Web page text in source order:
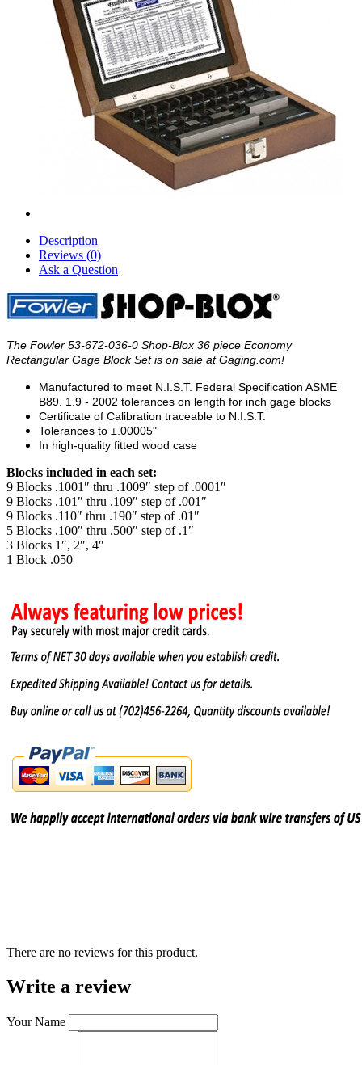
Description
Reviews (0)
Ask a Question
The Fowler 53-672-036-0 Shop-Blox 36 piece Economy
Rectangular Gage Block Set is on sale at Gaging.com!
Manufactured to meet N.I.S.T. Federal Specification ASME
B89. 1.9 - 2002 tolerances on length for inch gage blocks
Certificate of Calibration traceable to N.I.S.T.
Tolerances to ±.00005"
In high-quality fitted wood case
Blocks included in each set:
9 Blocks .1001″ thru .1009″ step of .0001″
9 Blocks .101″ thru .109″ step of .001″
9 Blocks .110″ thru .190″ step of .01″
5 Blocks .100″ thru .500″ step of .1″
3 Blocks 1″, 2″, 4″
1 Block .050
There are no reviews for this product.
Write a review
Your Name